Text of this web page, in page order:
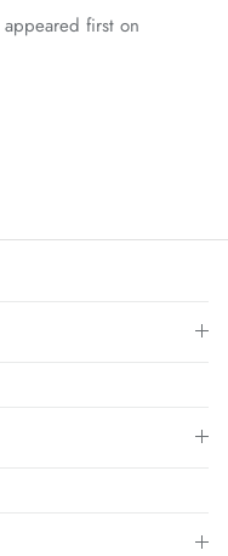
appeared first on